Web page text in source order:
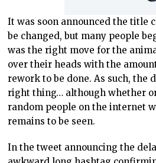
It was soon announced the title
be changed, but many people
was the right move for the
over their heads with the
rework to be done. As such, the
right thing… although whether
random people on the internet
remains to be seen.
In the tweet announcing the